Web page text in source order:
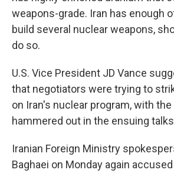
weapons-grade. Iran has enough
build several nuclear weapons,
do so.
U.S. Vice President JD Vance
that negotiators were trying to
on Iran's nuclear program, with
hammered out in the ensuing
Iranian Foreign Ministry
Baghaei on Monday again